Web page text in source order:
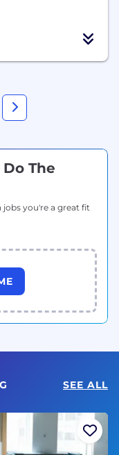
The
you're a great fit
SEE ALL